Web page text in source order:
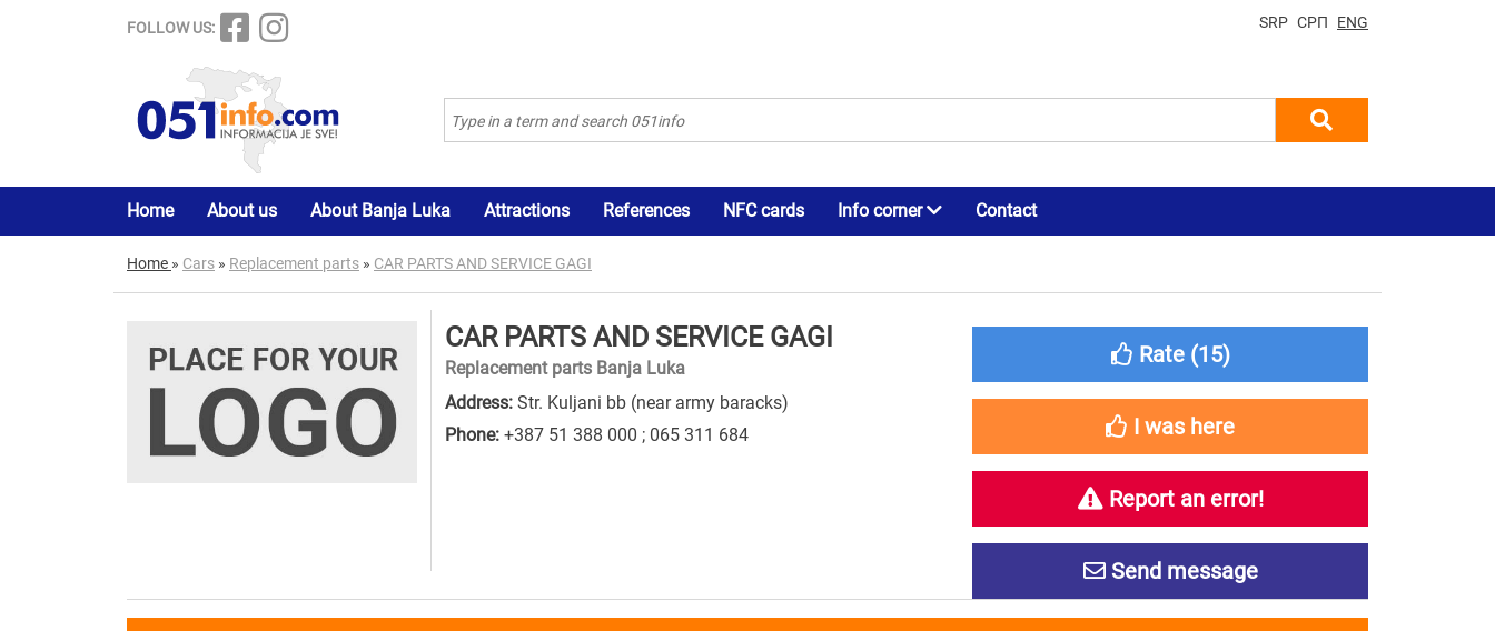
FOLLOW US: SRP СРП ENG
Home About us About Banja Luka Attractions References NFC cards Info corner Contact
Home » Cars » Replacement parts » CAR PARTS AND SERVICE GAGI
CAR PARTS AND SERVICE GAGI
Replacement parts Banja Luka
Address: Str. Kuljani bb (near army baracks)
Phone: +387 51 388 000 ; 065 311 684
Rate (15)
I was here
Report an error!
Send message